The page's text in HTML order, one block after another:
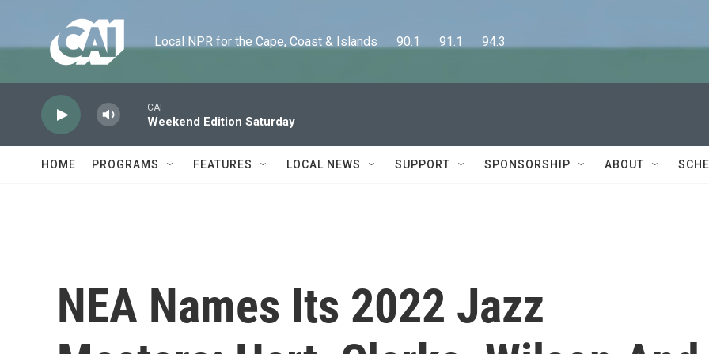
Local NPR for the Cape, Coast & Islands      90.1      91.1      94.3
CAI
Weekend Edition Saturday
HOME PROGRAMS FEATURES LOCAL NEWS SUPPORT SPONSORSHIP ABOUT
NEA Names Its 2022 Jazz